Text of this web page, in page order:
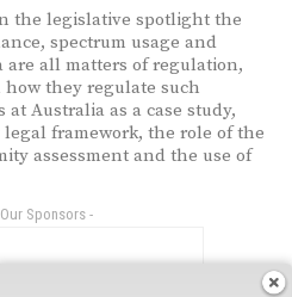
the legislative spotlight the
spectrum usage and
are all matters of regulation,
they regulate such
Australia as a case study,
framework, the role of the
assessment and the use of
Sponsors -